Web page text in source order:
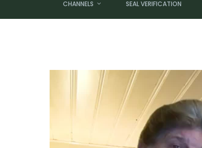
CHANNELS SEAL VERIFICATION